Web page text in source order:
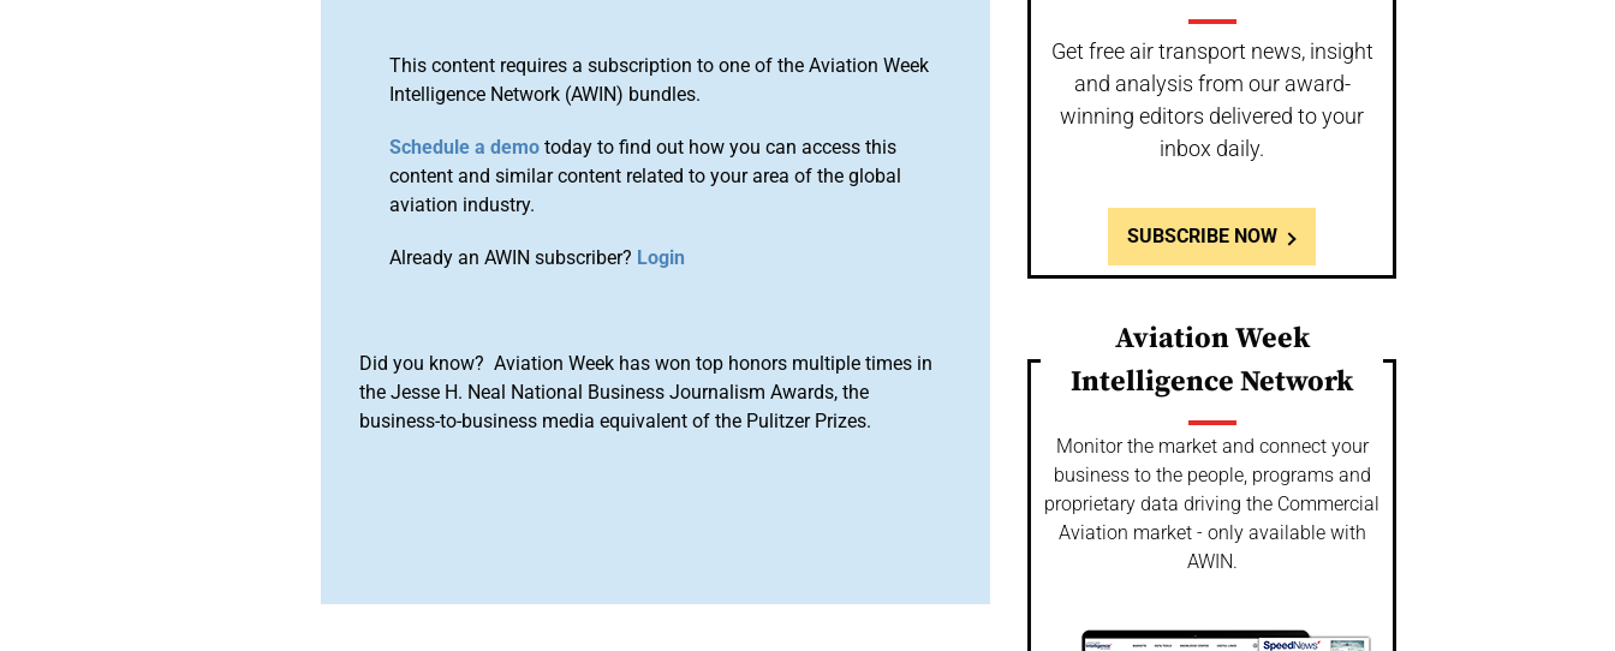
This content requires a subscription to one of the Aviation Week
Intelligence Network (AWIN) bundles.
Schedule a demo today to find out how you can access this
content and similar content related to your area of the global
aviation industry.
Already an AWIN subscriber? Login
Did you know? Aviation Week has won top honors multiple times in
the Jesse H. Neal National Business Journalism Awards, the
business-to-business media equivalent of the Pulitzer Prizes.
Get free air transport news, insight
and analysis from our award-
winning editors delivered to your
inbox daily.
SUBSCRIBE NOW
Aviation Week
Intelligence Network
Monitor the market and connect your
business to the people, programs and
proprietary data driving the Commercial
Aviation market - only available with
AWIN.